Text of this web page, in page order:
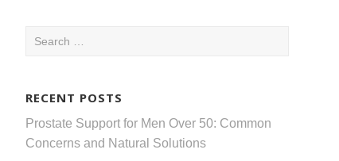
Search
RECENT POSTS
Prostate Support for Men Over 50: Common
Concerns and Natural Solutions